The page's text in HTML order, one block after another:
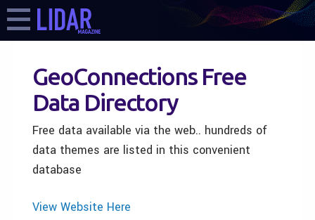
GeoConnections Free
Data Directory
Free data available via the web.. hundreds of
data themes are listed in this convenient
database
View Website Here